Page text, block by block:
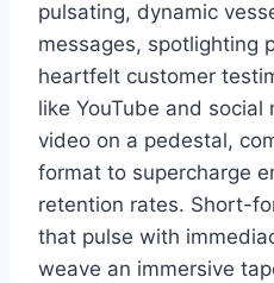
pulsating, dynamic
messages, spotlighting
heartfelt customer
like YouTube and
video on a pedestal,
format to supercharge
retention rates. Short-
that pulse with
weave an immersive